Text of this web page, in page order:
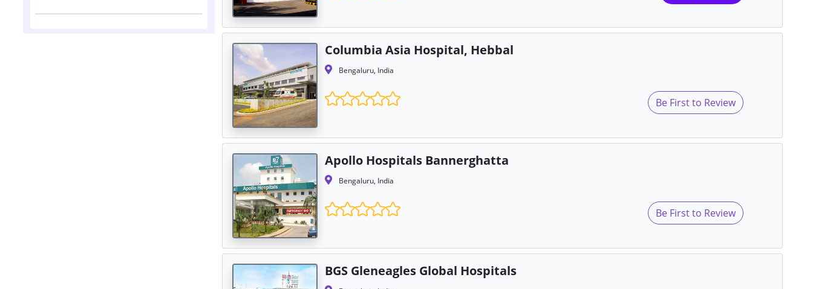
Nephrologist(83)
Columbia Asia Hospital, Hebbal
Bengaluru, India
Be First to Review
Apollo Hospitals Bannerghatta
Bengaluru, India
Be First to Review
BGS Gleneagles Global Hospitals